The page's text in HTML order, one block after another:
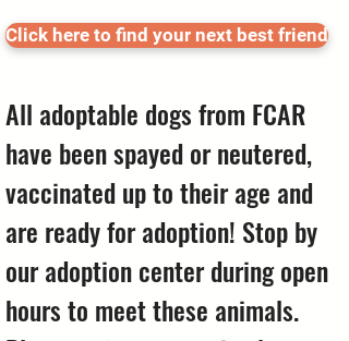
Click here to find your next best friend
All adoptable dogs from FCAR
have been spayed or neutered,
vaccinated up to their age and
are ready for adoption! Stop by
our adoption center during open
hours to meet these animals.